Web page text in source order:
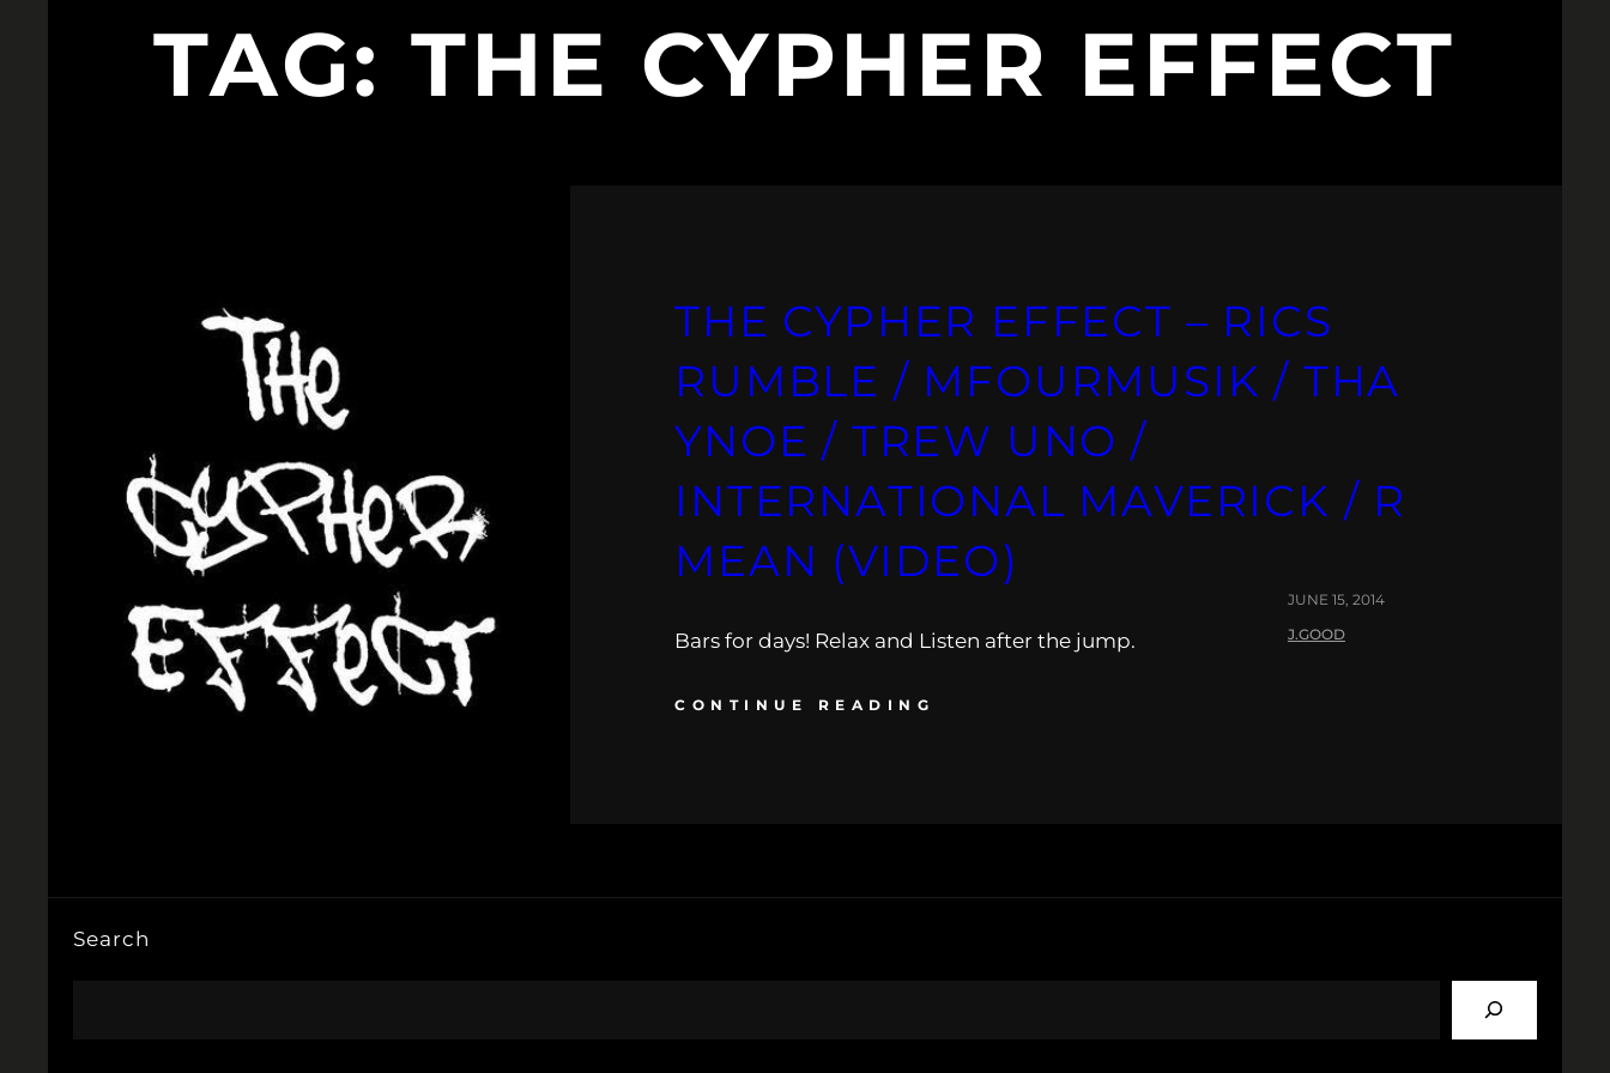
TAG: THE CYPHER EFFECT
THE CYPHER EFFECT – RICS
RUMBLE / MFOURMUSIK / THA
YNOE / TREW UNO /
INTERNATIONAL MAVERICK / R
MEAN (VIDEO)
Bars for days! Relax and Listen after the jump.
CONTINUE READING
JUNE 15, 2014
J.GOOD
Search